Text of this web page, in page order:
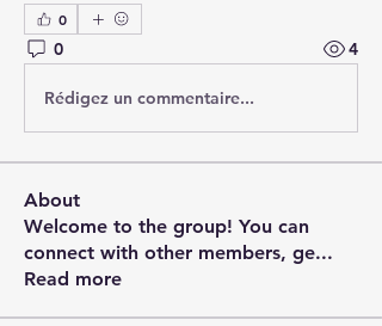
0
0 4
Rédigez un commentaire...
About
Welcome to the group! You can
connect with other members, ge...
Read more